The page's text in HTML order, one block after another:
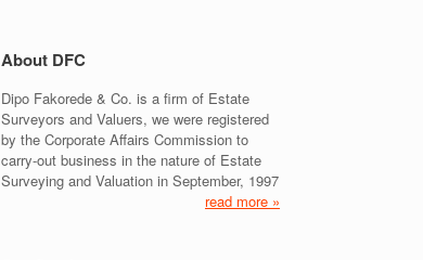
About DFC
Dipo Fakorede & Co. is a firm of Estate
Surveyors and Valuers, we were registered
by the Corporate Affairs Commission to
carry-out business in the nature of Estate
Surveying and Valuation in September, 1997
read more »